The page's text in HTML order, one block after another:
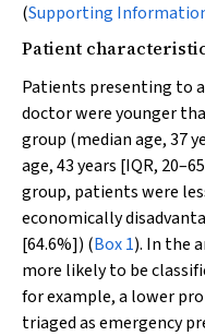
(Supporting
Patient
Patients presenting to
doctor were younger
group (median age, 37
age, 43 years [IQR,
group, patients were
economically
[64.6%]) (Box 1). In the
more likely to be
for example, a lower
triaged as emergency